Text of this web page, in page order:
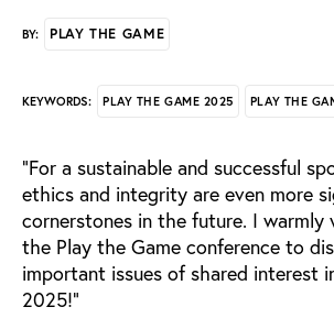
BY: PLAY THE GAME
KEYWORDS: PLAY THE GAME 2025 PLAY THE
“For a sustainable and successful
ethics and integrity are even more
cornerstones in the future. I warmly
the Play the Game conference to
important issues of shared interest
2025!”